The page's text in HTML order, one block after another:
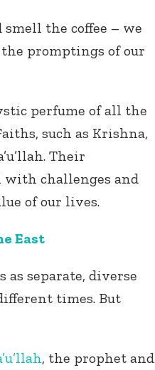
smell the coffee – we
promptings of our
perfume of all the
such as Krishna,
Their
with challenges and
of our lives.
East
separate, diverse
times. But
, the prophet and